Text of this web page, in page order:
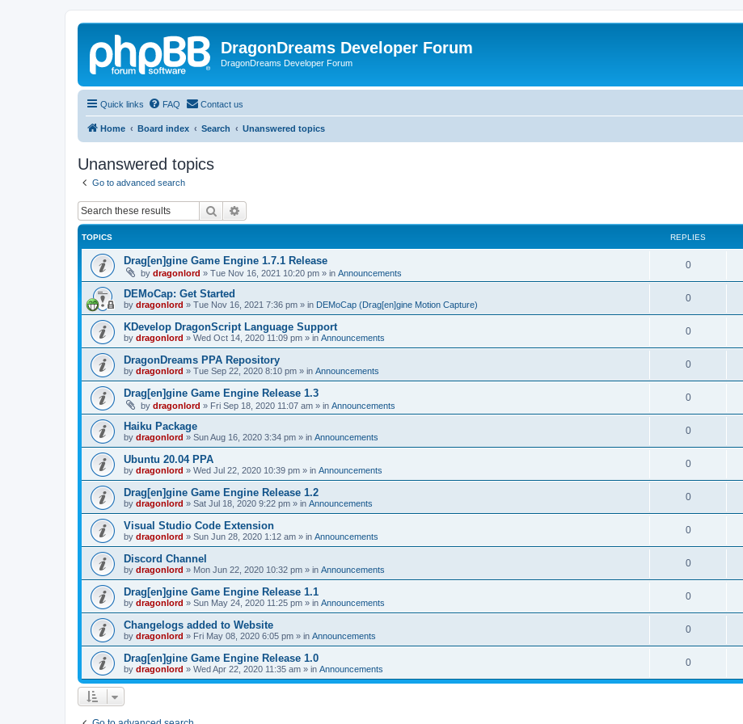
DragonDreams Developer Forum
DragonDreams Developer Forum
Quick links FAQ Contact us
Home Board index Search Unanswered topics
Unanswered topics
Go to advanced search
Search
TOPICS REPLIES
Drag[en]gine Game Engine 1.7.1 Release
by dragonlord » Tue Nov 16, 2021 10:20 pm » in Announcements
0
DEMoCap: Get Started
by dragonlord » Tue Nov 16, 2021 7:36 pm » in DEMoCap (Drag[en]gine Motion Capture)
0
KDevelop DragonScript Language Support
by dragonlord » Wed Oct 14, 2020 11:09 pm » in Announcements
0
DragonDreams PPA Repository
by dragonlord » Tue Sep 22, 2020 8:10 pm » in Announcements
0
Drag[en]gine Game Engine Release 1.3
by dragonlord » Fri Sep 18, 2020 11:07 am » in Announcements
0
Haiku Package
by dragonlord » Sun Aug 16, 2020 3:34 pm » in Announcements
0
Ubuntu 20.04 PPA
by dragonlord » Wed Jul 22, 2020 10:39 pm » in Announcements
0
Drag[en]gine Game Engine Release 1.2
by dragonlord » Sat Jul 18, 2020 9:22 pm » in Announcements
0
Visual Studio Code Extension
by dragonlord » Sun Jun 28, 2020 1:12 am » in Announcements
0
Discord Channel
by dragonlord » Mon Jun 22, 2020 10:32 pm » in Announcements
0
Drag[en]gine Game Engine Release 1.1
by dragonlord » Sun May 24, 2020 11:25 pm » in Announcements
0
Changelogs added to Website
by dragonlord » Fri May 08, 2020 6:05 pm » in Announcements
0
Drag[en]gine Game Engine Release 1.0
by dragonlord » Wed Apr 22, 2020 11:35 am » in Announcements
0